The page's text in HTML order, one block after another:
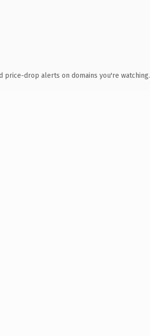
price-drop alerts on domains you're watching.